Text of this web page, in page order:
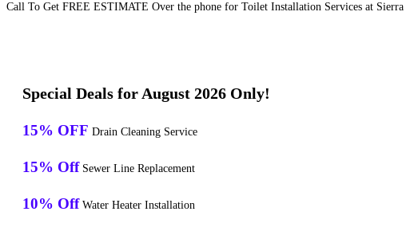
Call To Get FREE ESTIMATE Over the phone for Toilet Installation Services at Sierra
Special Deals for August 2026 Only!
15% OFF Drain Cleaning Service
15% Off Sewer Line Replacement
10% Off Water Heater Installation